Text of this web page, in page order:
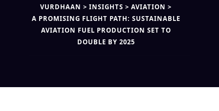
VURDHAAN > INSIGHTS > AVIATION >
A PROMISING FLIGHT PATH: SUSTAINABLE
AVIATION FUEL PRODUCTION SET TO
DOUBLE BY 2025